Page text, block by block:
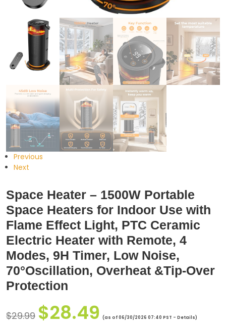
Previous
Next
Space Heater – 1500W Portable
Space Heaters for Indoor Use with
Flame Effect Light, PTC Ceramic
Electric Heater with Remote, 4
Modes, 9H Timer, Low Noise,
70°Oscillation, Overheat &Tip-Over
Protection
$29.99 $28.49 (as of 06/30/2026 07:40 PST - Details)